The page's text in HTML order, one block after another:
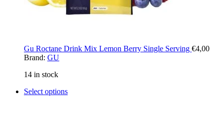
Gu Roctane Drink Mix Lemon Berry Single Serving €4,00
Brand: GU
14 in stock
Select options